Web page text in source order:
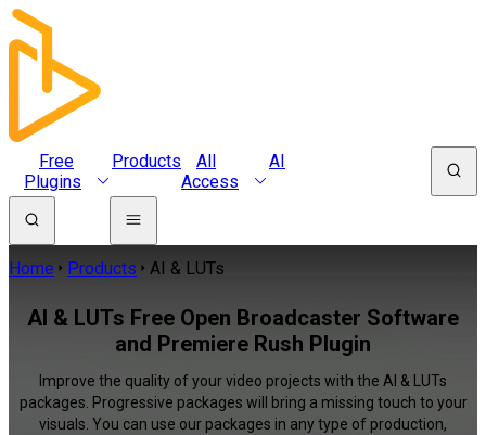
Free
Plugins
Products
All
Access
AI
Home Products AI & LUTs
AI & LUTs Free Open Broadcaster Software
and Premiere Rush Plugin
Improve the quality of your video projects with the AI & LUTs
packages. Progressive packages will bring a missing touch to your
visuals. You can use our packages in any type of production,